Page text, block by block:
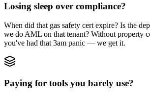
Losing sleep over compliance?
When did that gas safety cert expire? Is the
we do AML on that tenant? Without property
you've had that 3am panic — we get it.
Paying for tools you barely use?